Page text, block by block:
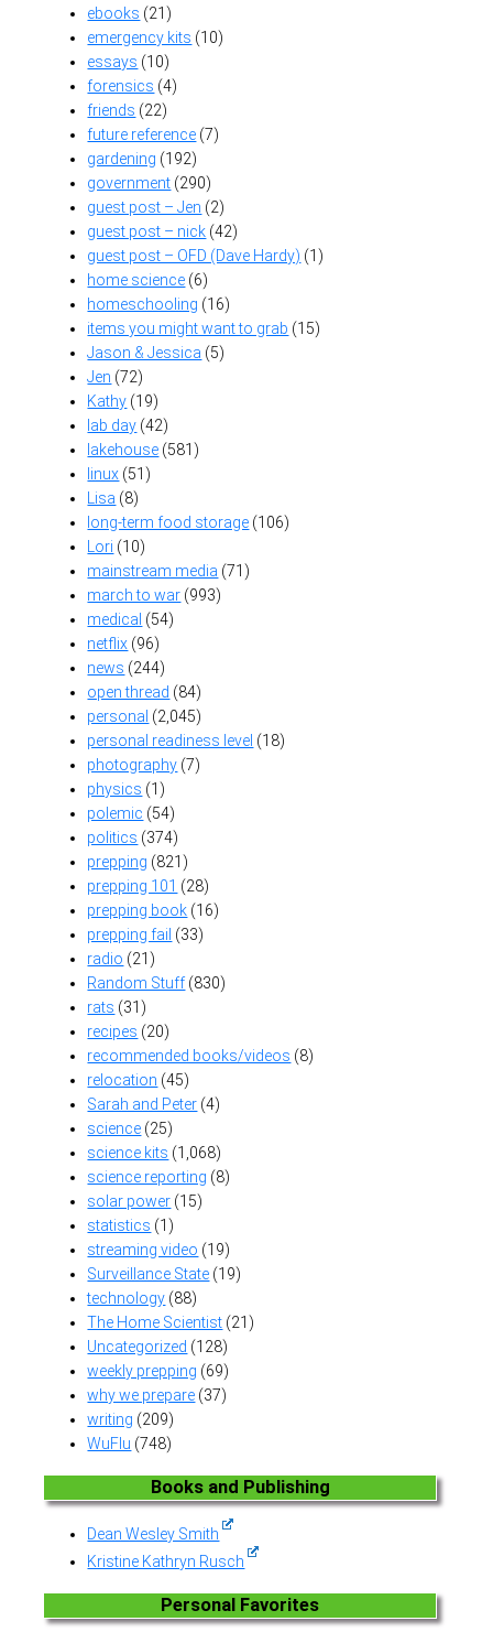
ebooks (21)
emergency kits (10)
essays (10)
forensics (4)
friends (22)
future reference (7)
gardening (192)
government (290)
guest post – Jen (2)
guest post – nick (42)
guest post – OFD (Dave Hardy) (1)
home science (6)
homeschooling (16)
items you might want to grab (15)
Jason & Jessica (5)
Jen (72)
Kathy (19)
lab day (42)
lakehouse (581)
linux (51)
Lisa (8)
long-term food storage (106)
Lori (10)
mainstream media (71)
march to war (993)
medical (54)
netflix (96)
news (244)
open thread (84)
personal (2,045)
personal readiness level (18)
photography (7)
physics (1)
polemic (54)
politics (374)
prepping (821)
prepping 101 (28)
prepping book (16)
prepping fail (33)
radio (21)
Random Stuff(830)
rats (31)
recipes (20)
recommended books/videos (8)
relocation (45)
Sarah and Peter (4)
science (25)
science kits (1,068)
science reporting (8)
solar power (15)
statistics (1)
streaming video (19)
Surveillance State (19)
technology (88)
The Home Scientist (21)
Uncategorized (128)
weekly prepping (69)
why we prepare (37)
writing (209)
WuFlu (748)
Books and Publishing
Dean Wesley Smith
Kristine Kathryn Rusch
Personal Favorites